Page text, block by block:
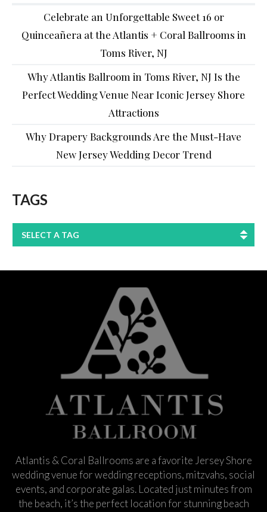
Celebrate an Unforgettable Sweet 16 or
Quinceañera at the Atlantis + Coral Ballrooms in
Toms River, NJ
Why Atlantis Ballroom in Toms River, NJ Is the
Perfect Wedding Venue Near Iconic Jersey Shore
Attractions
Why Drapery Backgrounds Are the Must-Have
New Jersey Wedding Decor Trend
TAGS
SELECT A TAG
Atlantis & Coral Ballrooms are a favorite Jersey Shore
wedding venue for wedding receptions, mitzvahs, social
events, and corporate galas. Located just minutes from
the beach, it’s the perfect location for stunning beach